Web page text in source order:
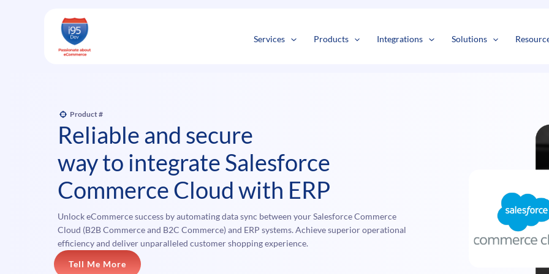
Services Products Integrations Solutions
Product #
Reliable and secure
way to integrate Salesforce
Commerce Cloud with ERP
Unlock eCommerce success by automating data sync between your Salesforce Commerce
Cloud (B2B Commerce and B2C Commerce) and ERP systems. Achieve superior operational
efficiency and deliver unparalleled customer shopping experience.
Tell Me More